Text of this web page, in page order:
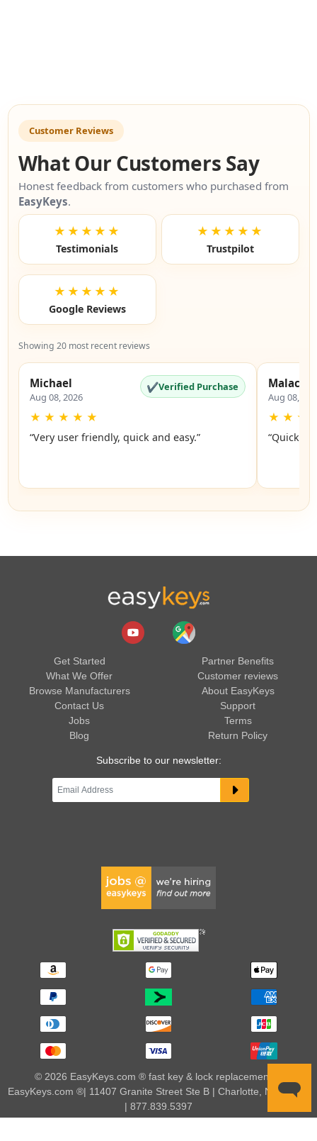
Customer Reviews
What Our Customers Say
Honest feedback from customers who purchased from
EasyKeys.
★★★★★
Testimonials
★★★★★
Trustpilot
★★★★★
Google Reviews
Showing 20 most recent reviews
Michael
Aug 08, 2026
✔Verified Purchase
★ ★ ★ ★ ★
“Very user friendly, quick and easy.”
Malachi
Aug 08,
★ ★ ★
“Quick
Get Started
What We Offer
Browse Manufacturers
Contact Us
Jobs
Blog
Partner Benefits
Customer reviews
About EasyKeys
Support
Terms
Return Policy
Subscribe to our newsletter:
© 2026 EasyKeys.com ® fast key & lock replacements |
EasyKeys.com ®| 11407 Granite Street Ste B | Charlotte, NC 28273
| 877.839.5397